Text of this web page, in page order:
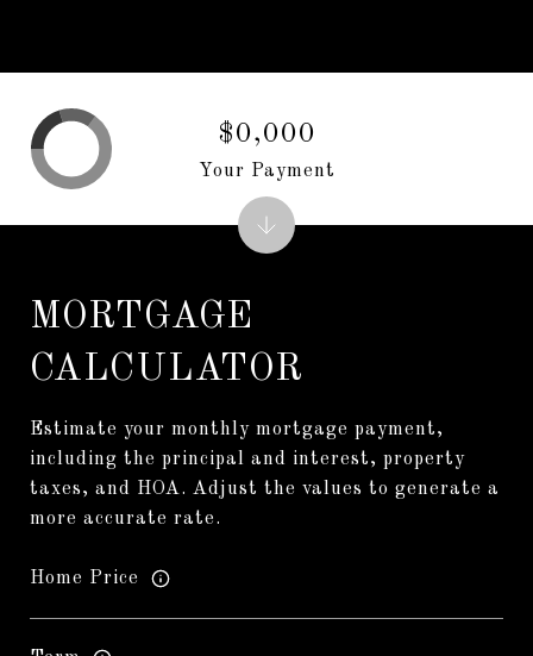
MORTGAGE
CALCULATOR
Estimate your monthly mortgage payment,
including the principal and interest, property
taxes, and HOA. Adjust the values to generate a
more accurate rate.
Home Price
$0,000
Your Payment